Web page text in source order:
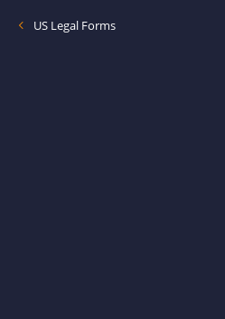
US Legal Forms